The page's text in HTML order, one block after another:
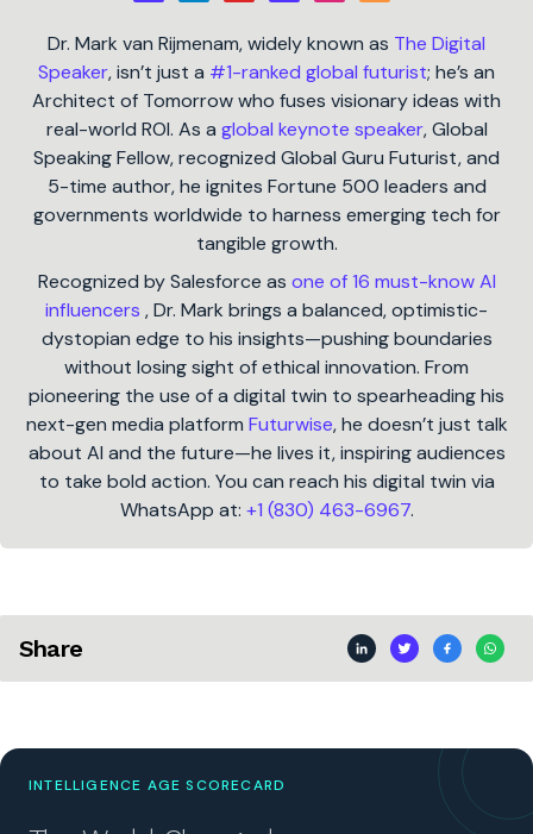
Dr. Mark van Rijmenam, widely known as The Digital
Speaker, isn’t just a #1-ranked global futurist; he’s an
Architect of Tomorrow who fuses visionary ideas with
real-world ROI. As a global keynote speaker, Global
Speaking Fellow, recognized Global Guru Futurist, and
5-time author, he ignites Fortune 500 leaders and
governments worldwide to harness emerging tech for
tangible growth.
Recognized by Salesforce as one of 16 must-know AI
influencers , Dr. Mark brings a balanced, optimistic-
dystopian edge to his insights—pushing boundaries
without losing sight of ethical innovation. From
pioneering the use of a digital twin to spearheading his
next-gen media platform Futurwise, he doesn’t just talk
about AI and the future—he lives it, inspiring audiences
to take bold action. You can reach his digital twin via
WhatsApp at: +1 (830) 463-6967.
Share
INTELLIGENCE AGE SCORECARD